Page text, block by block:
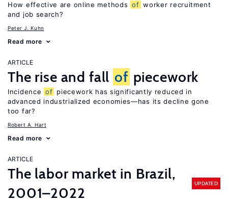
How effective are online methods of worker recruitment
and job search?
Peter J. Kuhn
Read more
ARTICLE
The rise and fall of piecework
Incidence of piecework has significantly reduced in
advanced industrialized economies—has its decline gone
too far?
Robert A. Hart
Read more
ARTICLE
The labor market in Brazil,
2001–2022
UPDATED